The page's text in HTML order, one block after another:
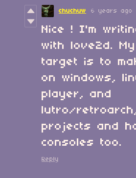
chuchuw 6 years ago
Nice ! I'm
with love2d.
target is to
on windows,
player, and
lutro/
projects and
consoles too.
Reply